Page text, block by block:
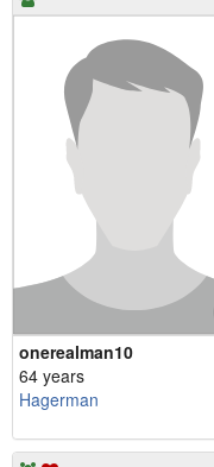
onerealman10
64 years
Hagerman